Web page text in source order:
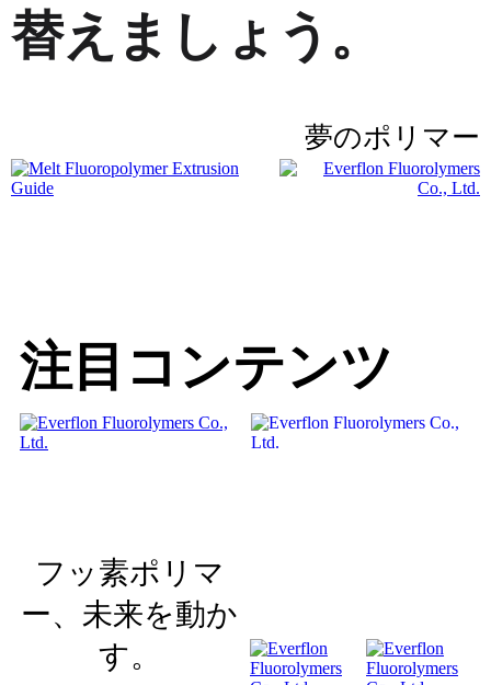
替えましょう。
夢のポリマー
注目コンテンツ
フッ素ポリマ
ー、未来を動か
す。